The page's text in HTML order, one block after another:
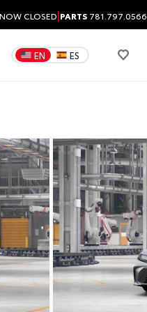
NOW CLOSED|PARTS 781.797.0566
EN ES